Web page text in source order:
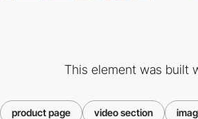
This element was built
product page video section